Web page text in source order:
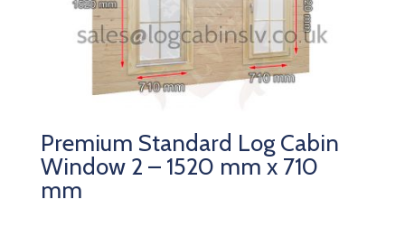
Premium Standard Log Cabin
Window 2 – 1520 mm x 710
mm